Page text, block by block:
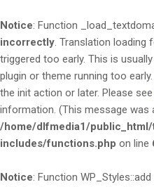
Notice: Function
incorrectly. Translation loading
triggered too early. This is
plugin or theme running too
the init action or later. Please see
information. (This message was
/home/dlfmedia1/
includes/functions.php on line
Notice: Function